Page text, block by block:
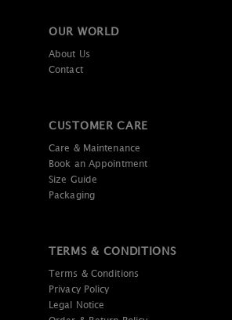
OUR WORLD
About Us
Contact
CUSTOMER CARE
Care & Maintenance
Book an Appointment
Size Guide
Packaging
TERMS & CONDITIONS
Terms & Conditions
Privacy Policy
Legal Notice